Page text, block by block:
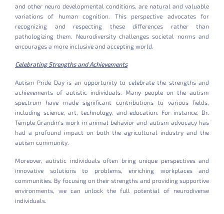
and other neuro developmental conditions, are natural and valuable
variations of human cognition. This perspective advocates for
recognizing and respecting these differences rather than
pathologizing them. Neurodiversity challenges societal norms and
encourages a more inclusive and accepting world.
Celebrating Strengths and Achievements
Autism Pride Day is an opportunity to celebrate the strengths and
achievements of autistic individuals. Many people on the autism
spectrum have made significant contributions to various fields,
including science, art, technology, and education. For instance, Dr.
Temple Grandin's work in animal behavior and autism advocacy has
had a profound impact on both the agricultural industry and the
autism community.
Moreover, autistic individuals often bring unique perspectives and
innovative solutions to problems, enriching workplaces and
communities. By focusing on their strengths and providing supportive
environments, we can unlock the full potential of neurodiverse
individuals.